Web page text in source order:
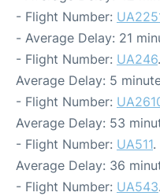
- Flight Number:
- Average Delay: 21
- Flight Number: UA246
Average Delay: 5
- Flight Number:
Average Delay: 53
- Flight Number: UA511.
Average Delay: 36
- Flight Number: UA543